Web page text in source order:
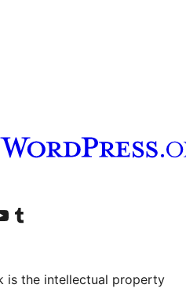
account
YouTube channel
Visit our Tumblr account
is the intellectual property